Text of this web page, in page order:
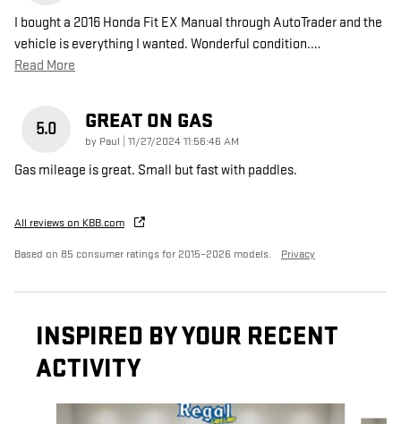
I bought a 2016 Honda Fit EX Manual through AutoTrader and the
vehicle is everything I wanted. Wonderful condition.…
Read More
5.0 GREAT ON GAS
by Paul on
11/27/2024 11:56:46 AM
Gas mileage is great. Small but fast with paddles.
All reviews on KBB.com
Based on 85 consumer ratings for 2015–2026 models. Privacy
INSPIRED BY YOUR RECENT
ACTIVITY